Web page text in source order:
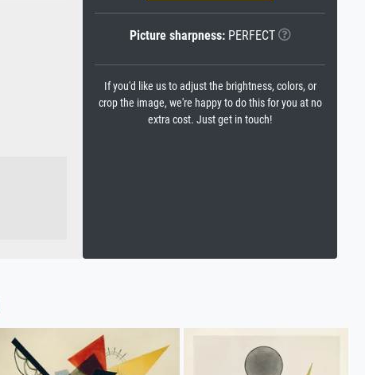
Picture sharpness:PERFECT
If you'd like us to adjust the brightness, colors, or
crop the image, we're happy to do this for you at no
extra cost. Just get in touch!